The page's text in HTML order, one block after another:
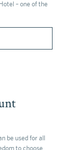
– one of the
be used for all
to choose